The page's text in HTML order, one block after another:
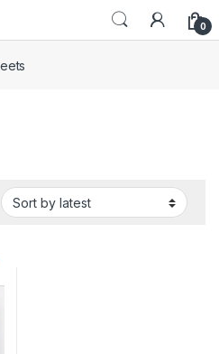
0